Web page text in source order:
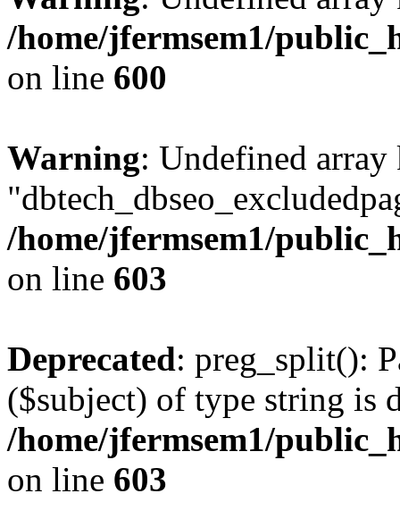
/home/jfermsem1/
on line 600
Warning: Undefined array
/home/jfermsem1/
on line 603
Deprecated: preg_split():
($subject) of type string is
/home/jfermsem1/
on line 603